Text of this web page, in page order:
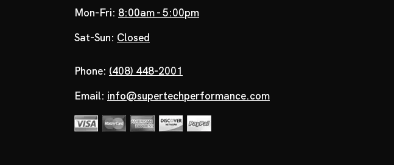
Mon-Fri: 8:00am - 5:00pm
Sat-Sun: Closed
Phone: (408) 448-2001
Email: info@supertechperformance.com